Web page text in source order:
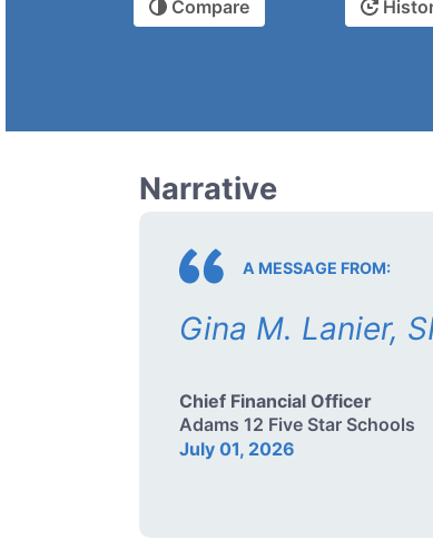
Compare
Narrative
A MESSAGE FROM:
Gina M. Lanier,
Chief Financial Officer
Adams 12 Five Star Schools
July 01, 2026